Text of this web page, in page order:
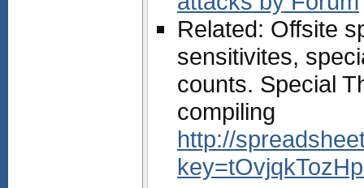
Related: Offsite
sensitivites,
counts. Special
compiling
http://